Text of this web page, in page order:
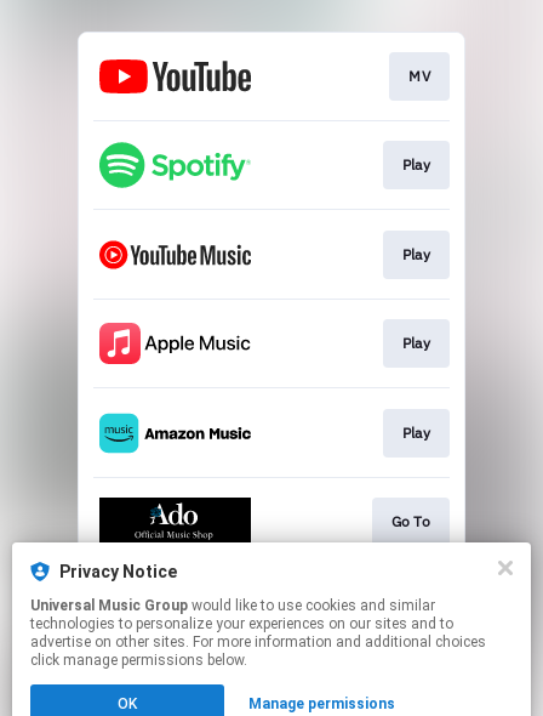
MV
Play
Play
Play
Play
Go To
Go To
Privacy Notice
Universal Music Group
technologies to personalize your experiences on our sites and to
advertise on other sites. For more information and additional choices
click manage permissions below.
OK Manage permissions